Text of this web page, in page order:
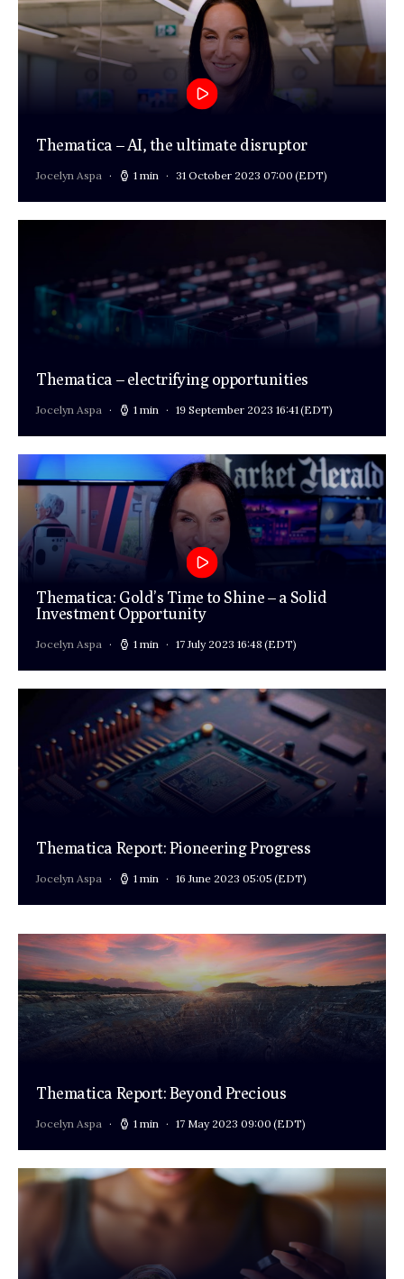
Thematica – AI, the ultimate disruptor
Jocelyn Aspa 1 min 31 October 2023 07:00 (EDT)
Thematica – electrifying opportunities
Jocelyn Aspa 1 min 19 September 2023 16:41(EDT)
Thematica: Gold’s Time to Shine – a Solid
Investment Opportunity
Jocelyn Aspa 1 min 17 July 2023 16:48 (EDT)
Thematica Report: Pioneering Progress
Jocelyn Aspa 1 min 16 June 2023 05:05 (EDT)
Thematica Report: Beyond Precious
Jocelyn Aspa 1 min 17 May 2023 09:00 (EDT)